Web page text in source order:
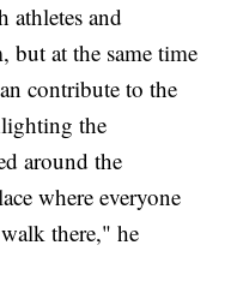
athletes and
but at the same time
contribute to the
the
around the
where everyone
there," he